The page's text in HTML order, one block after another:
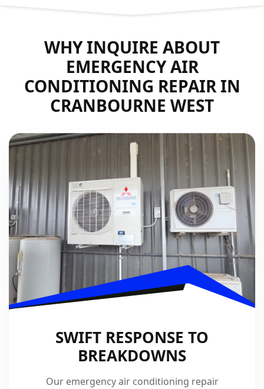
WHY INQUIRE ABOUT
EMERGENCY AIR
CONDITIONING REPAIR IN
CRANBOURNE WEST
SWIFT RESPONSE TO
BREAKDOWNS
Our emergency air conditioning repair